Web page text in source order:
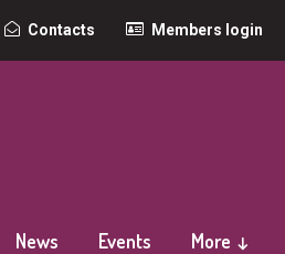
TopContacts Members login
News Events More ↓